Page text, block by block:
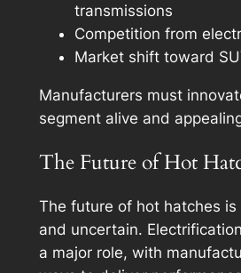
transmissions
Competition from
Market shift toward
Manufacturers must
segment alive and
The Future of Hot
The future of hot hatches
and uncertain.
a major role, with